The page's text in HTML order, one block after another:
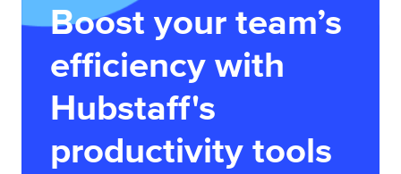
Boost your team’s
efficiency with
Hubstaff's
productivity tools